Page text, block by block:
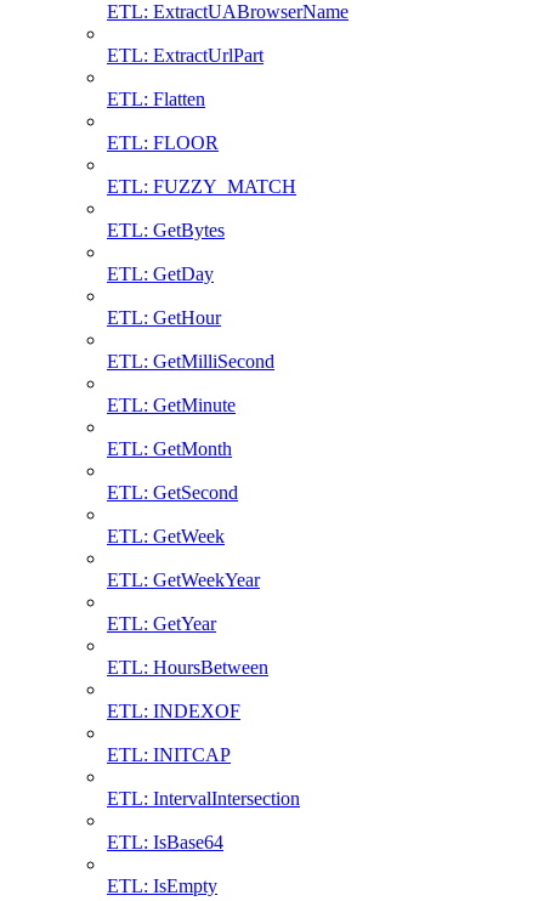
ETL: ExtractUABrowserName
ETL: ExtractUrlPart
ETL: Flatten
ETL: FLOOR
ETL: FUZZY_MATCH
ETL: GetBytes
ETL: GetDay
ETL: GetHour
ETL: GetMilliSecond
ETL: GetMinute
ETL: GetMonth
ETL: GetSecond
ETL: GetWeek
ETL: GetWeekYear
ETL: GetYear
ETL: HoursBetween
ETL: INDEXOF
ETL: INITCAP
ETL: IntervalIntersection
ETL: IsBase64
ETL: IsEmpty